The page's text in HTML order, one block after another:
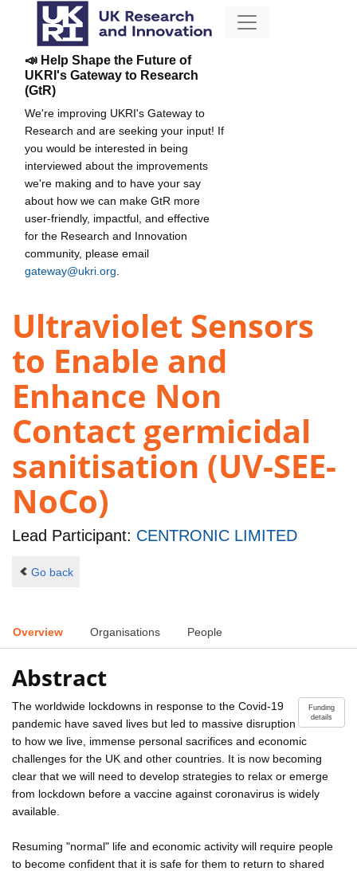
📣 Help Shape the Future of
UKRI's Gateway to Research
(GtR)
We're improving UKRI's Gateway to
Research and are seeking your input! If
you would be interested in being
interviewed about the improvements
we're making and to have your say
about how we can make GtR more
user-friendly, impactful, and effective
for the Research and Innovation
community, please email
gateway@ukri.org
Ultraviolet Sensors
to Enable and
Enhance Non
Contact germicidal
sanitisation (UV-SEE-
NoCo)
Lead Participant: CENTRONIC LIMITED
Go back
Overview Organisations People
Abstract
Funding
details
The worldwide lockdowns in response to the Covid-19
pandemic have saved lives but led to massive disruption
to how we live, immense personal sacrifices and economic
challenges for the UK and other countries. It is now becoming
clear that we will need to develop strategies to relax or emerge
from lockdown before a vaccine against coronavirus is widely
available.
Resuming "normal" life and economic activity will require people
to become confident that it is safe for them to return to shared